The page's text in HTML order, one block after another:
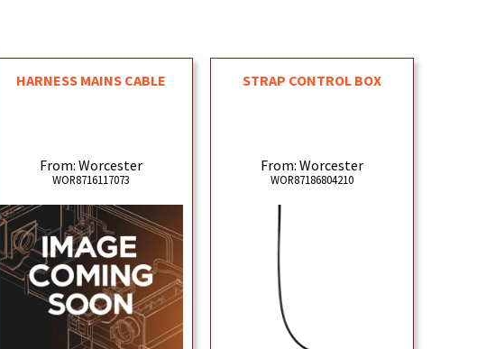
HARNESS MAINS CABLE
From: Worcester
WOR8716117073
STRAP CONTROL BOX
From: Worcester
WOR87186804210